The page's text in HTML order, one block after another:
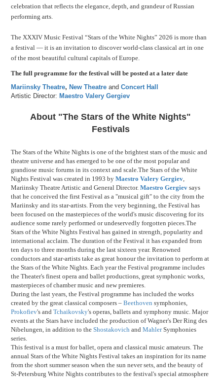
celebration that reflects the elegance, depth, and grandeur of Russian
performing arts.
The XXXIV Music Festival “Stars of the White Nights” 2026 is more than
a festival — it is an invitation to discover world-class classical art in one
of the most beautiful cultural capitals of Europe.
The full programme for the festival will be posted at a later date
Mariinsky Theatre, New Theatre andConcert Hall
Artistic Director: Maestro Valery Gergiev
About "The Stars of the White Nights"
Festivals
The Stars of the White Nights is one of the brightest stars of the music and
theatre universe and has emerged to be one of the most popular and
grandiose music forums in its context and scale.The Stars of the White
Nights Festival was created in 1993 byMaestro Valery Gergiev,
Mariinsky Theatre Artistic and General Director.Maestro Gergiev says
that he conceived the first Festival as a "musical gift" to the city from the
Mariinsky and its star-artists. From the very beginning, the Festival has
been focused on the masterpieces of the world's music discovering for its
audience some rarely performed or undeservedly forgotten pieces.The
Stars of the White Nights Festival has gained in strength, popularity and
international acclaim. The duration of the Festival it has expanded from
ten days to three months during the last sixteen year. Renowned
conductors and star-artists take as great honour the invitation to perform at
the Stars of the White Nights. Each year the Festival programme includes
the Theater's finest opera and ballet productions, great symphonic works,
masterpieces of chamber music and new premieres.
During the last years, the Festival programme has included the works
created by the great classical composers –Beethoven symphonies,
Prokofiev's andTchaikovsky's operas, ballets and symphony music. Major
events at the Stars have included the production of Wagner's Der Ring des
Nibelungen, in addition to theShostakovich andMahlerSymphonies
series.
This festival is a must for ballet, opera and classical music amateurs. The
annual Stars of the White Nights Festival takes an inspiration for its name
from the short summer season when the sun never sets, and the beauty of
St-Petersburg White Nights contributes to the festival's special atmosphere